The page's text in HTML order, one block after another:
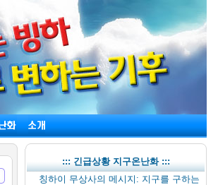
::: 긴급상황 지구온난화 :::
칭하이 무상사의 메시지: 지구를 구하는